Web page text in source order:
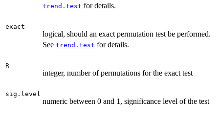
trend.test for details.
exact
logical, should an exact permutation test be performed.
See trend.test for details.
R
integer, number of permutations for the exact test
sig.level
numeric between 0 and 1, significance level of the test